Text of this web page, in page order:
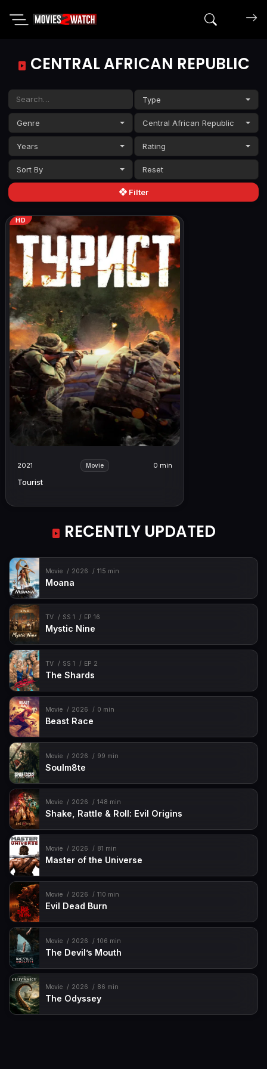
Search
CENTRAL AFRICAN REPUBLIC
Type
Genre Central African Republic
Years Rating
Sort By
Filter
HD
2021 Movie 0 min
Tourist
RECENTLY UPDATED
Movie 2026 115 min
Moana
TV SS 1 EP 16
Mystic Nine
TV SS 1 EP 2
The Shards
Movie 2026 0 min
Beast Race
Movie 2026 99 min
Soulm8te
Movie 2026 148 min
Shake, Rattle & Roll: Evil Origins
Movie 2026 81 min
Master of the Universe
Movie 2026 110 min
Evil Dead Burn
Movie 2026 106 min
The Devil’s Mouth
Movie 2026 86 min
The Odyssey